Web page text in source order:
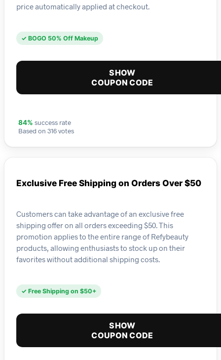
price automatically applied at checkout.
✓ BOGO 50% Off Makeup
SHOW
COUPON CODE
84% success rate
Based on 316 votes
Exclusive Free Shipping on Orders Over $50
Customers can take advantage of an exclusive free
shipping offer on all orders exceeding $50. This
promotion applies to the entire range of Refybeauty
products, allowing enthusiasts to stock up on their
favorites without additional shipping costs.
✓ Free Shipping on $50+
SHOW
COUPON CODE